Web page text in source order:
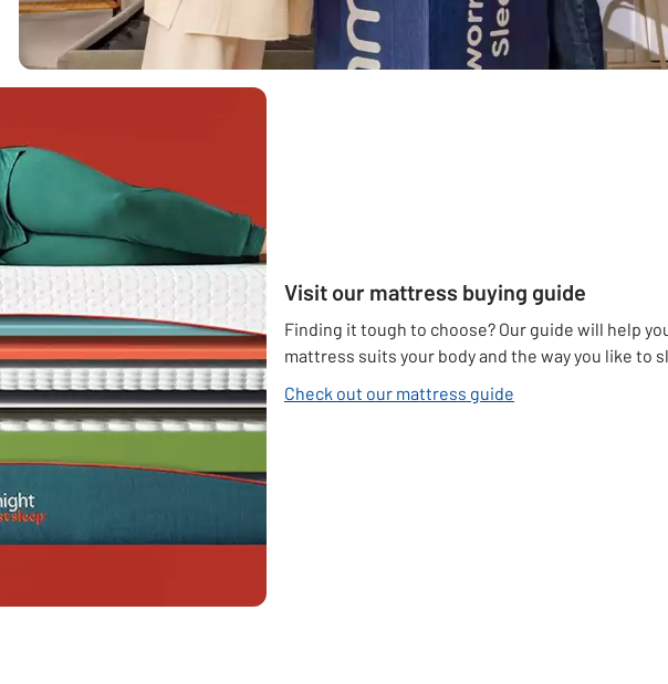
Visit our mattress buying guide
Finding it tough to choose? Our guide will help
mattress suits your body and the way you like to
Check out our mattress guide